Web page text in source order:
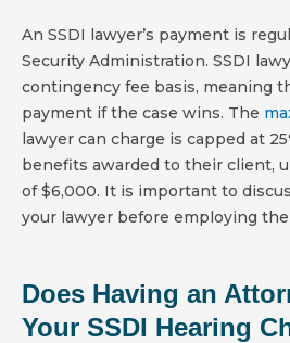
An SSDI lawyer’s payment is
Security Administration. SSDI
contingency fee basis, meaning
payment if the case wins. The
lawyer can charge is capped at
benefits awarded to their client,
of $6,000. It is important to
your lawyer before employing
Does Having an
Your SSDI Hearing